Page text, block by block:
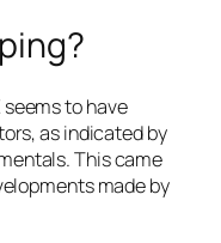
to have
as indicated by
This came
made by